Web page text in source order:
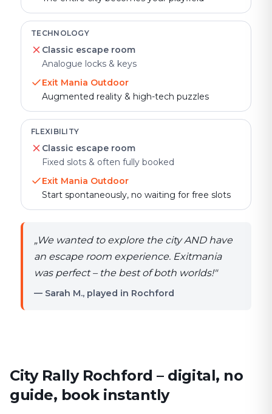
TECHNOLOGY
Classic escape room
Analogue locks & keys
Exit Mania Outdoor
Augmented reality & high-tech puzzles
FLEXIBILITY
Classic escape room
Fixed slots & often fully booked
Exit Mania Outdoor
Start spontaneously, no waiting for free slots
„We wanted to explore the city AND have
an escape room experience. Exitmania
was perfect – the best of both worlds!"
— Sarah M., played in Rochford
City Rally Rochford – digital, no
guide, book instantly